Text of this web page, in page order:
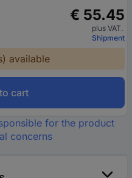
€ 55.45
plus VAT.
Shipment
available
cart
for the product
concerns